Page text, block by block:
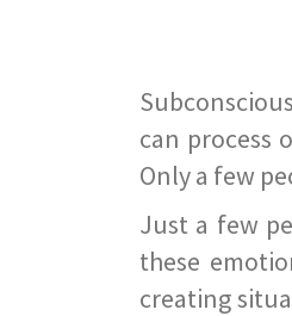
can process
Only a few
Just a few
these
creating